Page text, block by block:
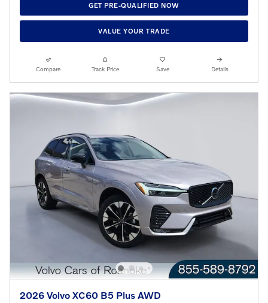
GET PRE-QUALIFIED NOW
VALUE YOUR TRADE
Compare Track Price Save Details
2026 Volvo XC60 B5 Plus AWD